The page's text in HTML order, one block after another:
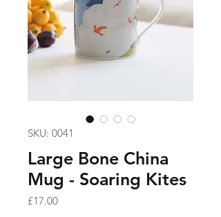
SKU: 0041
Large Bone China
Mug - Soaring Kites
£17.00Price